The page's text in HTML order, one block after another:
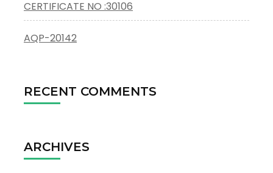
CERTIFICATE NO :30106
AQP-20142
RECENT COMMENTS
ARCHIVES